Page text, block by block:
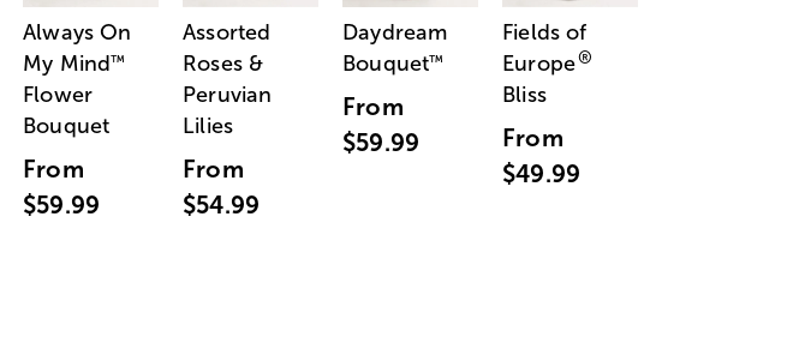
Always On
My Mind™
Flower
Bouquet
From
$59.99
Assorted
Roses &
Peruvian
Lilies
From
$54.99
Daydream
Bouquet™
From
$59.99
Fields of
Europe®
Bliss
From
$49.99